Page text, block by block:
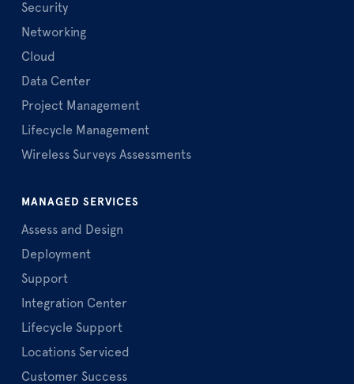
Security
Networking
Cloud
Data Center
Project Management
Lifecycle Management
Wireless Surveys Assessments
MANAGED SERVICES
Assess and Design
Deployment
Support
Integration Center
Lifecycle Support
Locations Serviced
Customer Success